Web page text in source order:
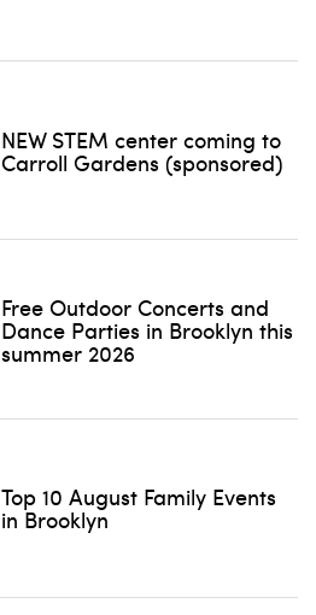
NEW STEM center coming to
Carroll Gardens (sponsored)
Free Outdoor Concerts and
Dance Parties in Brooklyn this
summer 2026
Top 10 August Family Events
in Brooklyn